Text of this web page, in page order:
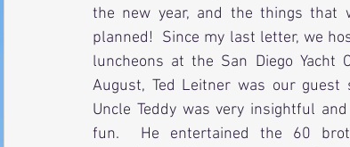
the new year, and the things that
planned!  Since my last letter, we
luncheons at the San Diego Yacht
August, Ted Leitner was our guest
Uncle Teddy was very insightful
fun.  He entertained the 60